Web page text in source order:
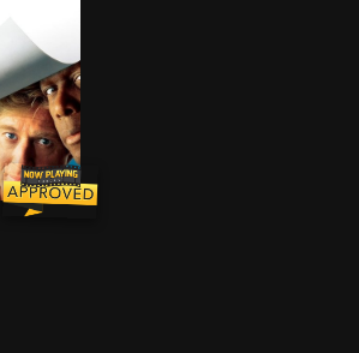
intelligence agents blackmail